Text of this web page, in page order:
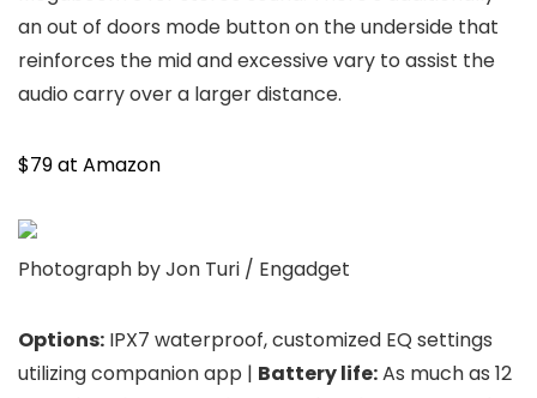
an out of doors mode button on the underside that
reinforces the mid and excessive vary to assist the
audio carry over a larger distance.
$79 at Amazon
Photograph by Jon Turi / Engadget
Options: IPX7 waterproof, customized EQ settings
utilizing companion app | Battery life:As much as 12